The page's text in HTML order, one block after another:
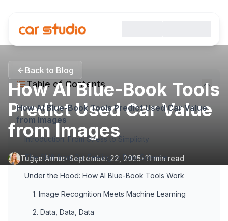
Back to Blog
How AI Blue-Book Tools
Predict Used Car Value
from Images
Tuğçe Armut•September 22, 2025•11min read
Table of Contents
How AI Blue-Book Tools Predict Used Car Value
from Images
Introduction: From Stress to Simplicity
The Shift from Gut Feeling to Data Science
Under the Hood: How AI Blue-Book Tools Work
1. Image Recognition Meets Machine Learning
2. Data, Data, Data